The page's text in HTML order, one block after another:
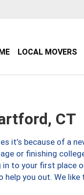
LOCAL MOVERS
CT
it’s because of a
or finishing
to your first place
you out. We